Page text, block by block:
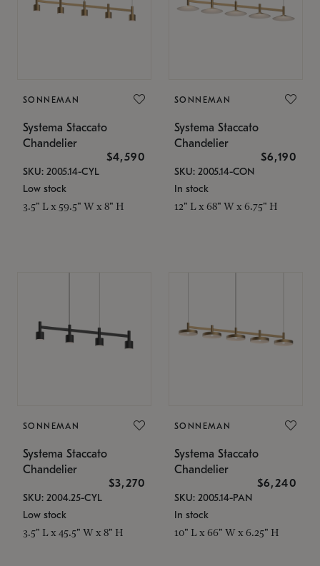
SONNEMAN
Systema Staccato
Chandelier
$4,590
SKU: 2005.14-CYL
Low stock
3.5" L x 59.5" W x 8" H
SONNEMAN
Systema Staccato
Chandelier
$6,190
SKU: 2005.14-CON
In stock
12" L x 68" W x 6.75" H
SONNEMAN
Systema Staccato
Chandelier
$3,270
SKU: 2004.25-CYL
Low stock
3.5" L x 45.5" W x 8" H
SONNEMAN
Systema Staccato
Chandelier
$6,240
SKU: 2005.14-PAN
In stock
10" L x 66" W x 6.25" H